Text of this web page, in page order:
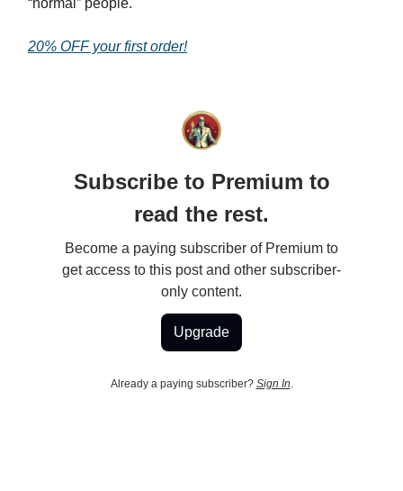
20% OFF your first order!
Subscribe to Premium to
read the rest.
Become a paying subscriber of Premium to
get access to this post and other subscriber-
only content.
Upgrade
Already a paying subscriber? Sign In.